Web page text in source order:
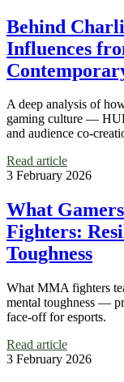
Behind Charli
Influences
A deep analysis of
gaming culture —
and audience co-
Read article
3 February 2026
What
Fighters:
Toughness
What MMA fighters
mental toughness —
face‑off for esports.
Read article
3 February 2026